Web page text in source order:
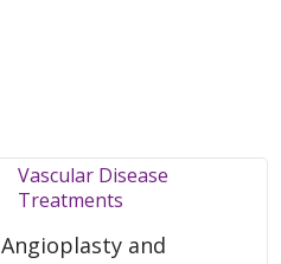
Vascular Disease
Treatments
Angioplasty and